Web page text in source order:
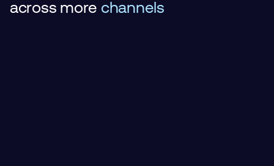
across more channels